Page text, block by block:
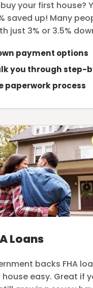
your first house?
saved up! Many
just 3% or 3.5%
payment options
you through step-
paperwork process
Loans
backs FHA
house easy. Great if